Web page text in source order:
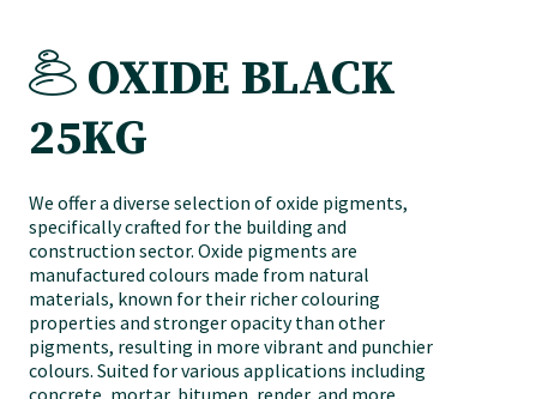
OXIDE BLACK
25KG
We offer a diverse selection of oxide pigments,
specifically crafted for the building and
construction sector. Oxide pigments are
manufactured colours made from natural
materials, known for their richer colouring
properties and stronger opacity than other
pigments, resulting in more vibrant and punchier
colours. Suited for various applications including
concrete, mortar, bitumen, render, and more,